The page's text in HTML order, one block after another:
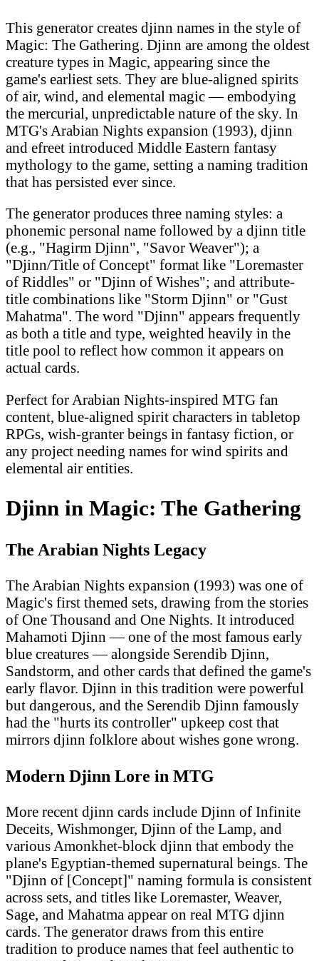
This generator creates djinn names in the style of
Magic: The Gathering. Djinn are among the oldest
creature types in Magic, appearing since the
game's earliest sets. They are blue-aligned spirits
of air, wind, and elemental magic — embodying
the mercurial, unpredictable nature of the sky. In
MTG's Arabian Nights expansion (1993), djinn
and efreet introduced Middle Eastern fantasy
mythology to the game, setting a naming tradition
that has persisted ever since.
The generator produces three naming styles: a
phonemic personal name followed by a djinn title
(e.g., "Hagirm Djinn", "Savor Weaver"); a
"Djinn/Title of Concept" format like "Loremaster
of Riddles" or "Djinn of Wishes"; and attribute-
title combinations like "Storm Djinn" or "Gust
Mahatma". The word "Djinn" appears frequently
as both a title and type, weighted heavily in the
title pool to reflect how common it appears on
actual cards.
Perfect for Arabian Nights-inspired MTG fan
content, blue-aligned spirit characters in tabletop
RPGs, wish-granter beings in fantasy fiction, or
any project needing names for wind spirits and
elemental air entities.
Djinn in Magic: The Gathering
The Arabian Nights Legacy
The Arabian Nights expansion (1993) was one of
Magic's first themed sets, drawing from the stories
of One Thousand and One Nights. It introduced
Mahamoti Djinn — one of the most famous early
blue creatures — alongside Serendib Djinn,
Sandstorm, and other cards that defined the game's
early flavor. Djinn in this tradition were powerful
but dangerous, and the Serendib Djinn famously
had the "hurts its controller" upkeep cost that
mirrors djinn folklore about wishes gone wrong.
Modern Djinn Lore in MTG
More recent djinn cards include Djinn of Infinite
Deceits, Wishmonger, Djinn of the Lamp, and
various Amonkhet-block djinn that embody the
plane's Egyptian-themed supernatural beings. The
"Djinn of [Concept]" naming formula is consistent
across sets, and titles like Loremaster, Weaver,
Sage, and Mahatma appear on real MTG djinn
cards. The generator draws from this entire
tradition to produce names that feel authentic to